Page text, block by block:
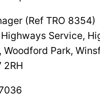
(Ref TRO 8354)
Service,
Woodford Park,
2RH